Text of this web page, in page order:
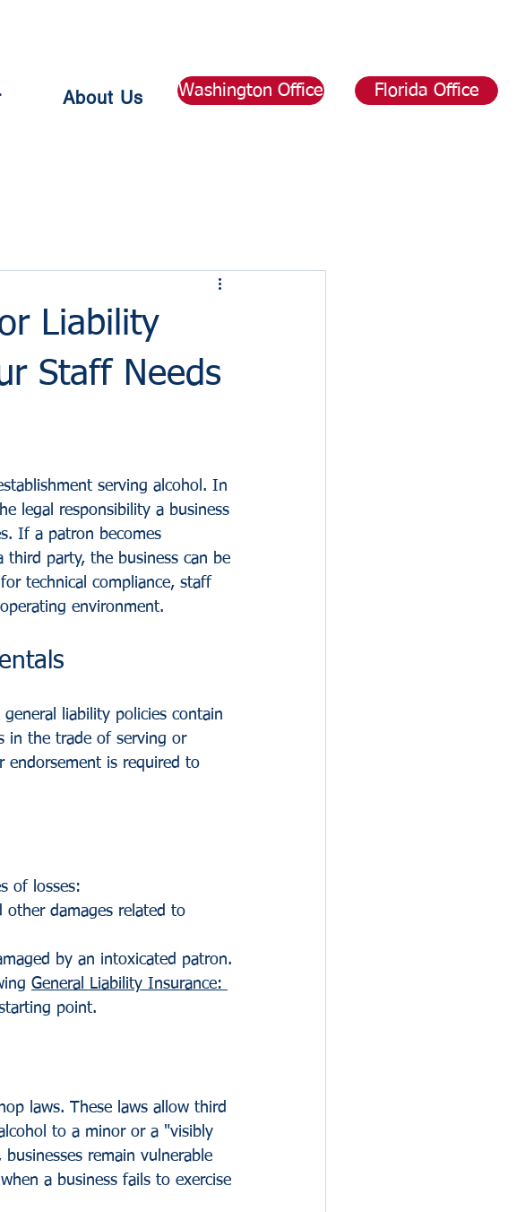
About Us Washington Office Florida Office
Liability
Staff Needs
serving alcohol. In
legal responsibility a business
If a patron becomes
party, the business can be
technical compliance, staff
environment.
liability policies contain
in the trade of serving or
endorsement is required to
of losses:
other damages related to
by an intoxicated patron.
General Liability Insurance:
point.
laws. These laws allow third
to a minor or a "visibly
remain vulnerable
a business fails to exercise